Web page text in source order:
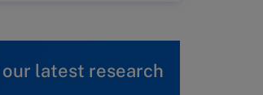
our latest research